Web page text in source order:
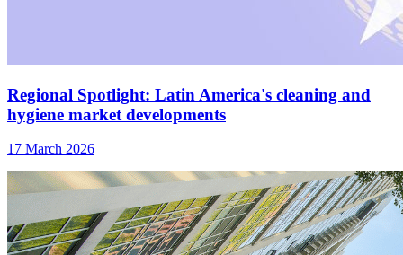
Regional Spotlight: Latin America's cleaning and
hygiene market developments
17 March 2026